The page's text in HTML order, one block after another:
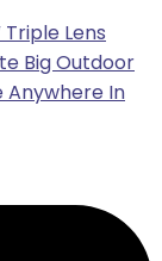
Triple Lens
Big Outdoor
Anywhere In